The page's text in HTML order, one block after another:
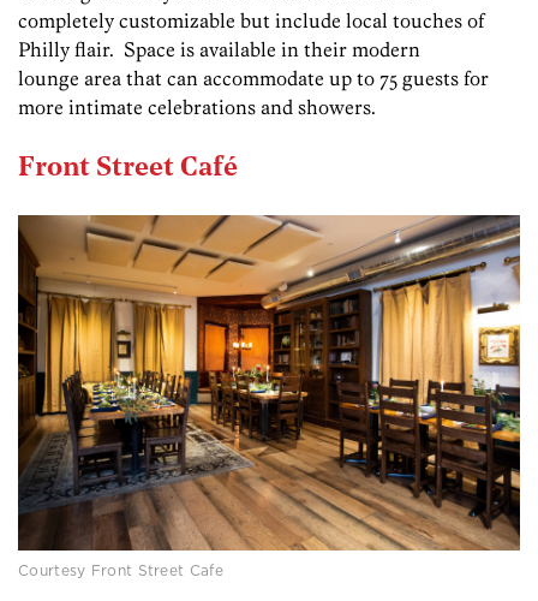
completely customizable but include local touches of
Philly flair. Space is available in their modern
lounge area that can accommodate up to 75 guests for
more intimate celebrations and showers.
Front Street Café
Courtesy Front Street Cafe